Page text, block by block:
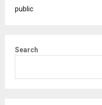
public
Search